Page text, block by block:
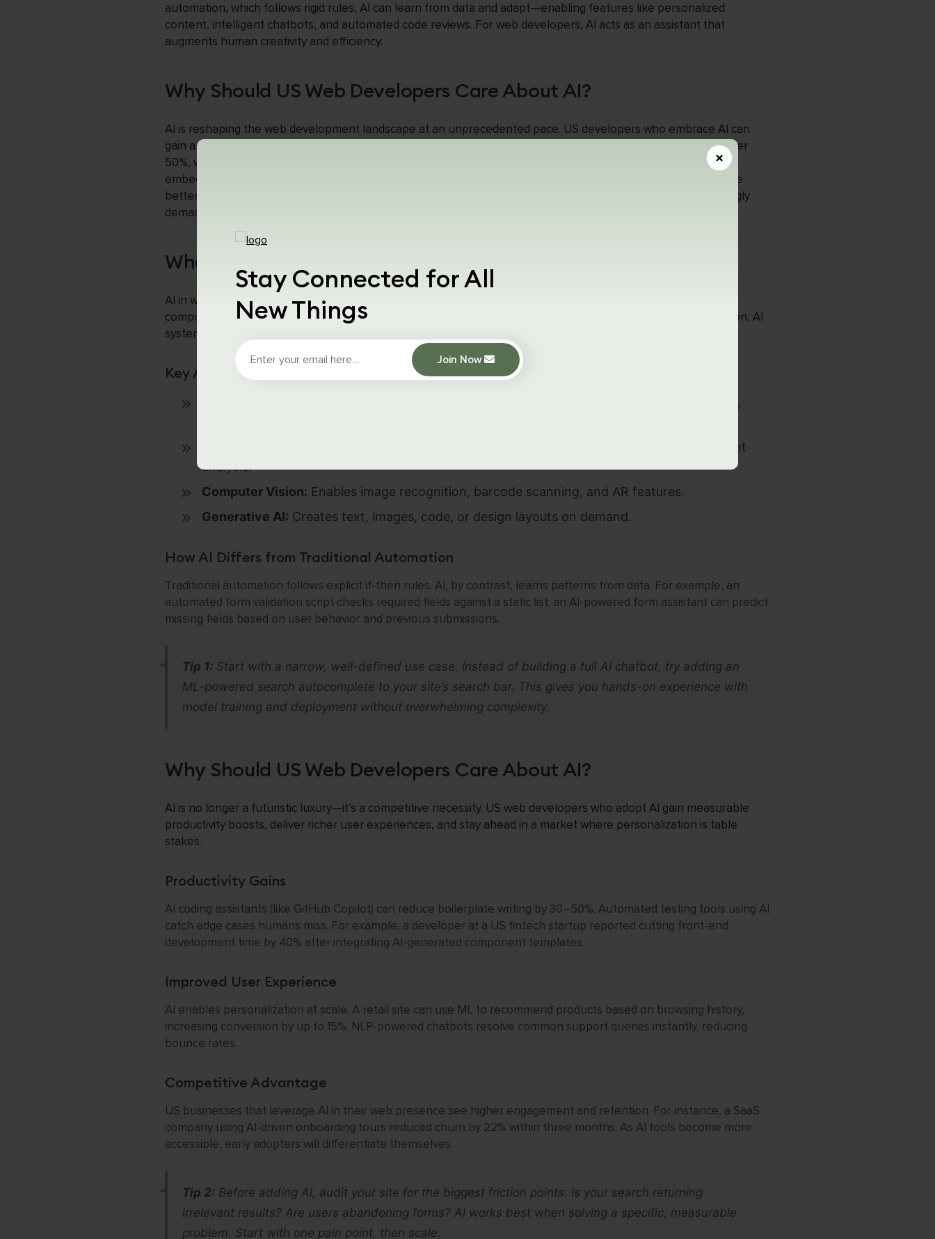
Stay Connected for All
New Things
Join Now
×
automation, which follows rigid rules, AI can learn from data and adapt—enabling features like personalized
content, intelligent chatbots, and automated code reviews. For web developers, AI acts as an assistant that
augments human creativity and efficiency.
Why Should US Web Developers Care About AI?
AI is reshaping the web development landscape at an unprecedented pace. US developers who embrace AI can
gain a significant competitive edge: studies show that AI coding assistants can reduce development time by over
50%, while AI-driven personalization can boost user engagement by up to 40%. Moreover, as AI becomes
embedded in every layer of the web stack—from design to deployment—developers who understand AI will be
better positioned to build modern, scalable applications. Ignoring AI risks falling behind in a field that increasingly
demands speed, intelligence, and adaptability.
What Is AI in Web Development?
AI in web development refers to the integration of machine learning (ML), natural language processing (NLP),
computer vision, and generative AI into websites and web applications. Unlike traditional rule-based automation, AI
systems learn from data to make predictions, generate content, and adapt to user behavior in real time.
Key AI Technologies for Web Dev
Models that improve over time, used for recommendation engines,
Powers chatbots, search autocomplete, and sentiment
analysis.
Computer Vision: Enables image recognition, barcode scanning, and AR features.
Generative AI: Creates text, images, code, or design layouts on demand.
How AI Differs from Traditional Automation
Traditional automation follows explicit if-then rules. AI, by contrast, learns patterns from data. For example, an
automated form validation script checks required fields against a static list; an AI-powered form assistant can predict
missing fields based on user behavior and previous submissions.
Tip 1: Start with a narrow, well-defined use case. Instead of building a full AI chatbot, try adding an
ML-powered search autocomplete to your site’s search bar. This gives you hands-on experience with
model training and deployment without overwhelming complexity.
Why Should US Web Developers Care About AI?
AI is no longer a futuristic luxury—it’s a competitive necessity. US web developers who adopt AI gain measurable
productivity boosts, deliver richer user experiences, and stay ahead in a market where personalization is table
stakes.
Productivity Gains
AI coding assistants (like GitHub Copilot) can reduce boilerplate writing by 30–50%. Automated testing tools using AI
catch edge cases humans miss. For example, a developer at a US fintech startup reported cutting front-end
development time by 40% after integrating AI-generated component templates.
Improved User Experience
AI enables personalization at scale. A retail site can use ML to recommend products based on browsing history,
increasing conversion by up to 15%. NLP-powered chatbots resolve common support queries instantly, reducing
bounce rates.
Competitive Advantage
US businesses that leverage AI in their web presence see higher engagement and retention. For instance, a SaaS
company using AI-driven onboarding tours reduced churn by 22% within three months. As AI tools become more
accessible, early adopters will differentiate themselves.
Tip 2: Before adding AI, audit your site for the biggest friction points. Is your search returning
irrelevant results? Are users abandoning forms? AI works best when solving a specific, measurable
problem. Start with one pain point, then scale.